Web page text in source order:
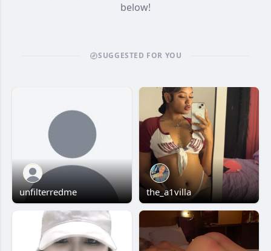
below!
SUGGESTED FOR YOU
unfilterredme the_a1villa